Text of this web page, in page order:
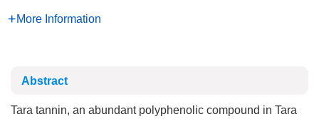
More Information
Abstract
Tara tannin, an abundant polyphenolic compound in Tara